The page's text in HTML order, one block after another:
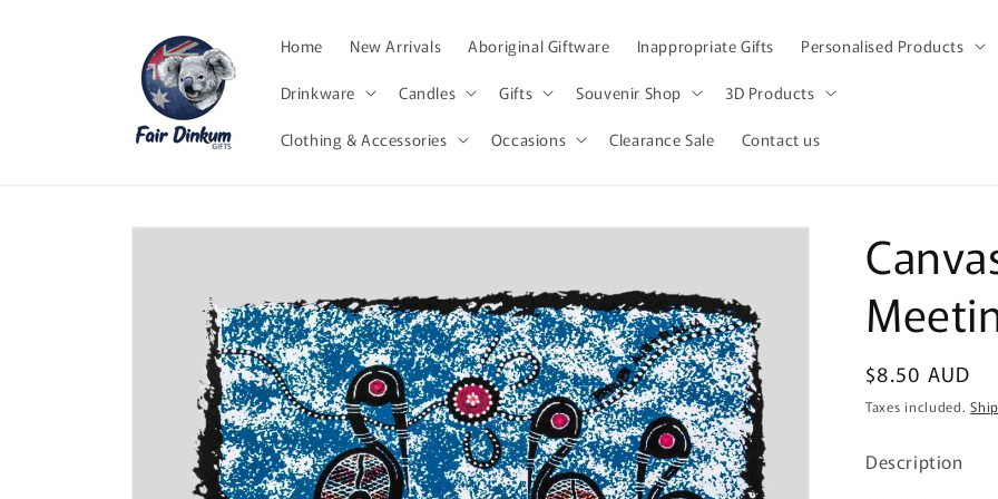
Home New Arrivals Aboriginal Giftware Inappropriate Gifts Personalised Products
Drinkware Candles Gifts Souvenir Shop 3D Products
Clothing & Accessories Occasions Clearance Sale Contact us
Skip to
Regular
price
$8.50 AUD
Taxes included.
Description